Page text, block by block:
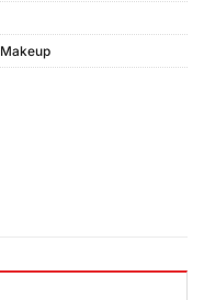
Makeup